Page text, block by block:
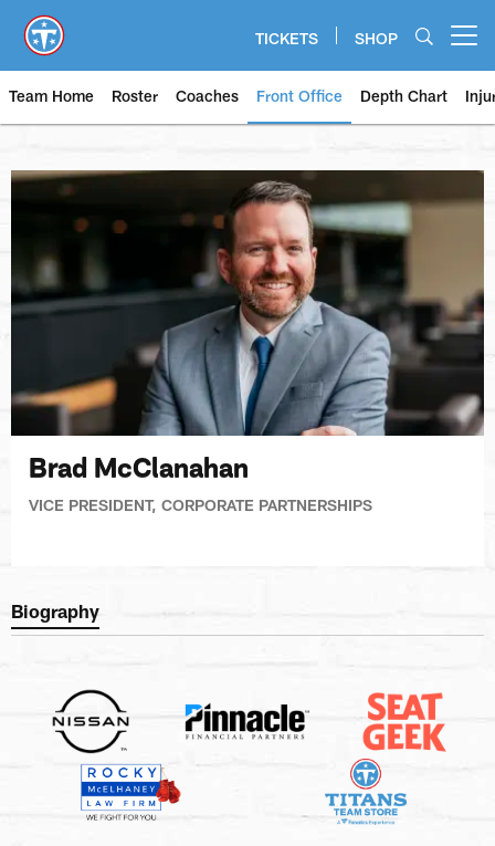
main
content
TICKETS SHOP
Team Home Roster Coaches Front Office Depth Chart
Brad McClanahan
VICE PRESIDENT, CORPORATE PARTNERSHIPS
Biography